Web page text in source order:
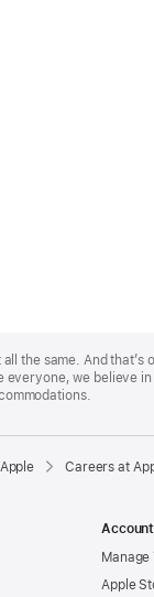
all the same. And
everyone, we believe
Careers at
Account
Manage
Apple